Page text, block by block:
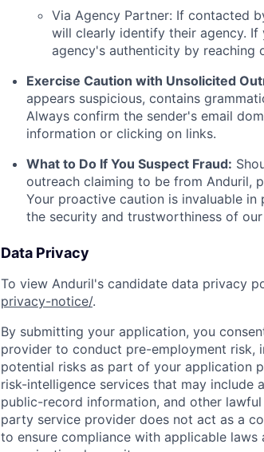
Via Agency Partner: If contacted
will clearly identify their agency.
agency's authenticity by reaching
Exercise Caution with Unsolicited
appears suspicious, contains
Always confirm the sender's email
information or clicking on links.
What to Do If You Suspect Fraud:
outreach claiming to be from Anduril,
Your proactive caution is invaluable
the security and trustworthiness of
Data Privacy
To view Anduril's candidate data privacy
privacy-notice/.
By submitting your application, you
provider to conduct pre-employment risk,
potential risks as part of your application
risk-intelligence services that may include
public-record information, and other
party service provider does not act as a
to ensure compliance with applicable